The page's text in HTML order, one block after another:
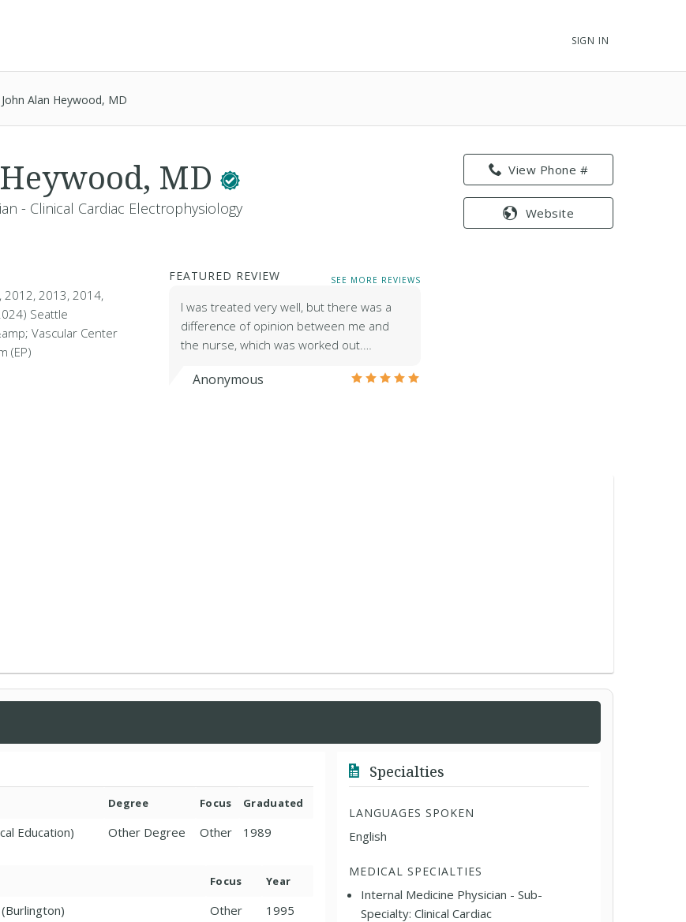
SIGN IN
John Alan Heywood, MD
View Phone #
Website
MD
- Clinical Cardiac Electrophysiology
2012, 2013, 2014,
Seattle
Vascular Center
(EP)
FEATURED REVIEW SEE MORE REVIEWS
I was treated very well, but there was a
difference of opinion between me and
the nurse, which was worked out.…
Anonymous
Degree Focus Graduated
Education) Other Degree Other 1989
Focus Year
Other
1995
Specialties
LANGUAGES SPOKEN
English
MEDICAL SPECIALTIES
Internal Medicine Physician - Sub-
Specialty: Clinical Cardiac